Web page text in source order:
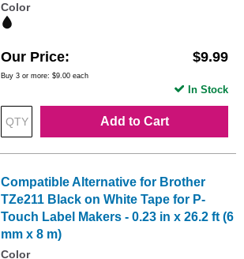
Color
Our Price $9.99
Buy 3 or more: $9.00 each
Add to Cart
In Stock
Compatible Alternative for Brother
TZe211 Black on White Tape for P-
Touch Label Makers - 0.23 in x 26.2 ft (6
mm x 8 m)
Color